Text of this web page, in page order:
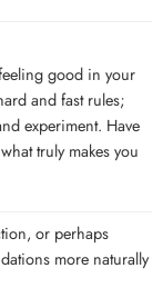
good in your
and fast rules;
experiment. Have
truly makes you
or perhaps
more naturally